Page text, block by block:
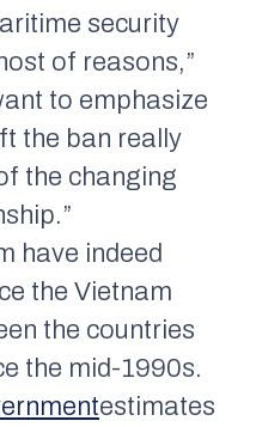
security
of reasons,”
to emphasize
the ban really
the changing
have indeed
the Vietnam
the countries
the mid-1990s.
estimates